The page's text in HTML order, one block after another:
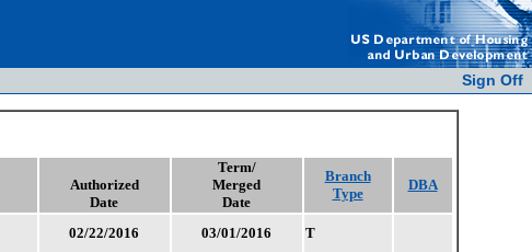
Sign Off
Authorized
Date
Term/
Merged
Date
Branch
Type
DBA
02/22/2016 03/01/2016 T